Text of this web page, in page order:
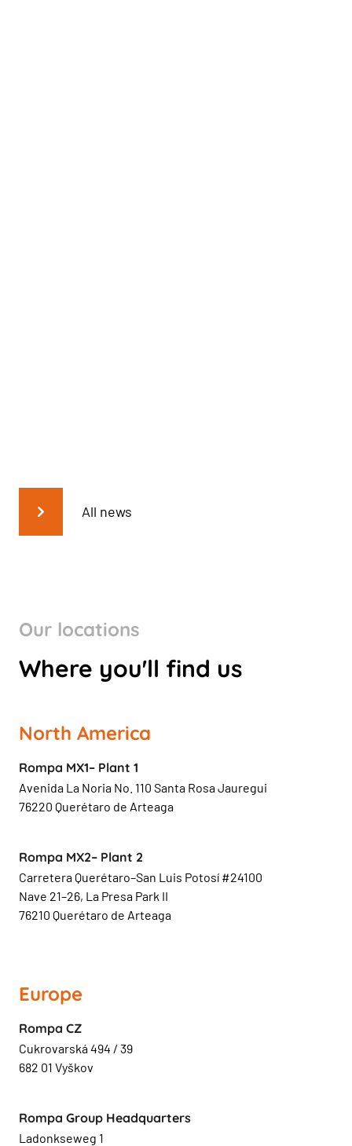
All news
Our locations
Where you'll find us
North America
Rompa MX1– Plant 1
Avenida La Noria No. 110 Santa Rosa Jauregui
76220 Querétaro de Arteaga
Rompa MX2– Plant 2
Carretera Querétaro–San Luis Potosí #24100
Nave 21–26, La Presa Park II
76210 Querétaro de Arteaga
Europe
Rompa CZ
Cukrovarská 494 / 39
682 01 Vyškov
Rompa Group Headquarters
Ladonkseweg 1